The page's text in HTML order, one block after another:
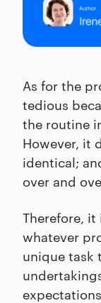
As for the
tedious
the routine
However, it
identical;
over and
Therefore,
whatever
unique task